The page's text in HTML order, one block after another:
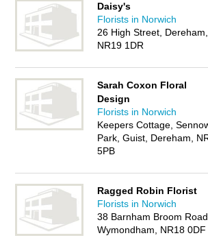
Daisy's
Florists in Norwich
26 High Street, Dereham,
NR19 1DR
Sarah Coxon Floral
Design
Florists in Norwich
Keepers Cottage,
Park, Guist, Dereham,
5PB
Ragged Robin Florist
Florists in Norwich
38 Barnham Broom Road,
Wymondham, NR18 0DF